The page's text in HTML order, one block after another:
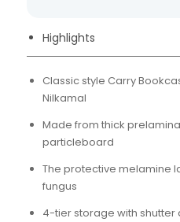
Highlights
Classic style Carry
Nilkamal
Made from thick
particleboard
The protective melamine
fungus
4-tier storage with shutter